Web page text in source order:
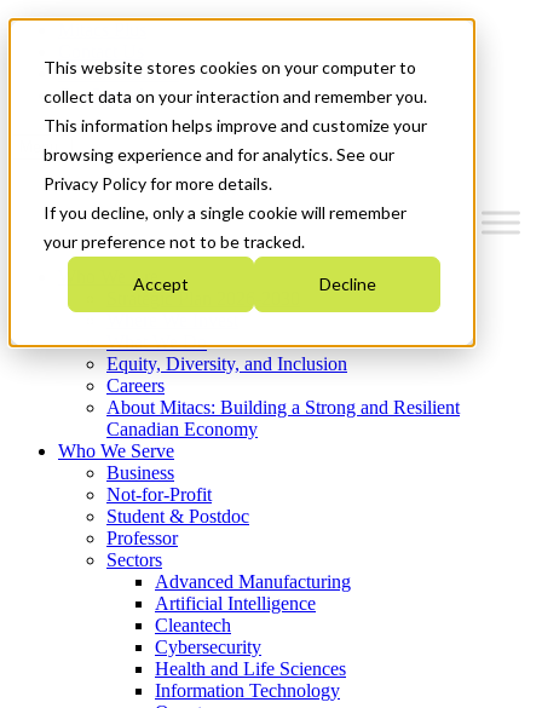
This website stores cookies on your computer to
collect data on your interaction and remember you.
This information helps improve and customize your
browsing experience and for analytics. See our
Privacy Policy for more details.
If you decline, only a single cookie will remember
your preference not to be tracked.
Accept Decline
News & Events
Get Started
Menu
Who We Are
Strategic Plan 2026-2030
What We Do
Equity, Diversity, and Inclusion
Careers
About Mitacs: Building a Strong and Resilient
Canadian Economy
Who We Serve
Business
Not-for-Profit
Student & Postdoc
Professor
Sectors
Advanced Manufacturing
Artificial Intelligence
Cleantech
Cybersecurity
Health and Life Sciences
Information Technology